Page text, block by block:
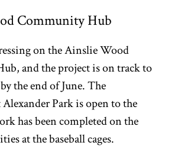
Community Hub
on the Ainslie Wood
and the project is on track to
the end of June. The
Park is open to the
has been completed on the
at the baseball cages.